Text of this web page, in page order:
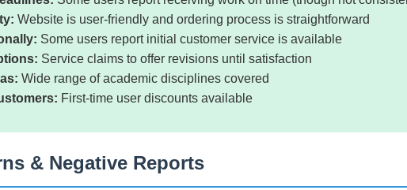
Website is user-friendly and ordering process is straightforward
Some users report initial customer service is available
Service claims to offer revisions until satisfaction
Wide range of academic disciplines covered
First-time user discounts available
& Negative Reports